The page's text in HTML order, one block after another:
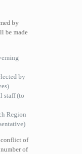
by
be made
by
staff (to
Region
conflict of
of